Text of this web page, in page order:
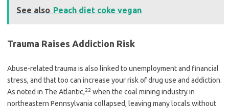
See also Peach diet coke vegan
Trauma Raises Addiction Risk
Abuse-related trauma is also linked to unemployment and financial
stress, and that too can increase your risk of drug use and addiction.
As noted in The Atlantic,22 when the coal mining industry in
northeastern Pennsylvania collapsed, leaving many locals without